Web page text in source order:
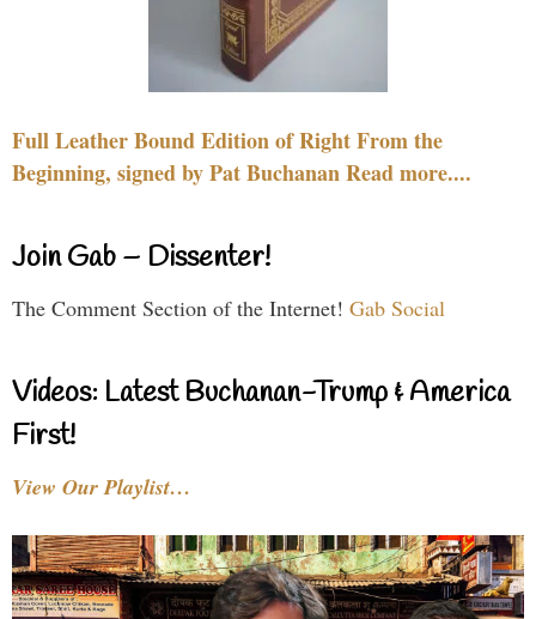
Full Leather Bound Edition of Right From the
Beginning, signed by Pat Buchanan Read more....
Join Gab – Dissenter!
The Comment Section of the Internet! Gab Social
Videos: Latest Buchanan-Trump & America
First!
View Our Playlist…